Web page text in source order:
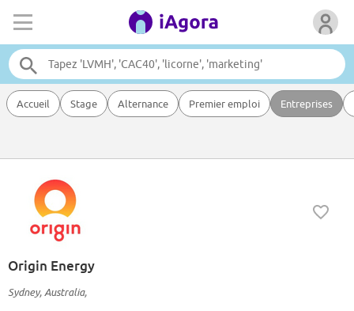
Accueil Stage Alternance Premier emploi Entreprises
Origin Energy
Sydney, Australia,